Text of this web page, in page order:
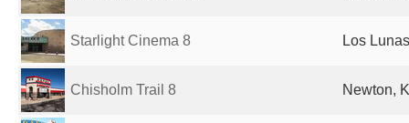
Starlight Cinema 8 Los
Chisholm Trail 8 Newton,